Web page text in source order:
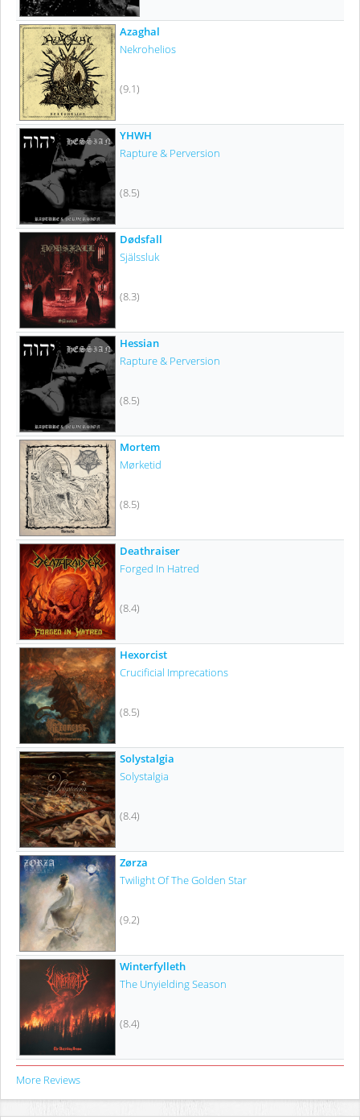
Azaghal
Nekrohelios
(9.1)
YHWH
Rapture & Perversion
(8.5)
Dødsfall
Själssluk
(8.3)
Hessian
Rapture & Perversion
(8.5)
Mortem
Mørketid
(8.5)
Deathraiser
Forged In Hatred
(8.4)
Hexorcist
Crucificial Imprecations
(8.5)
Solystalgia
Solystalgia
(8.4)
Zørza
Twilight Of The Golden Star
(9.2)
Winterfylleth
The Unyielding Season
(8.4)
More Reviews